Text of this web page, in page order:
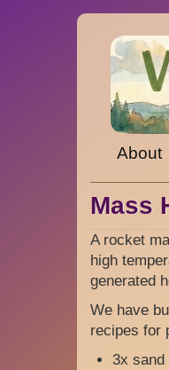
Main
About
Mass
A rocket
high
generated
We have
recipes for
3x sand